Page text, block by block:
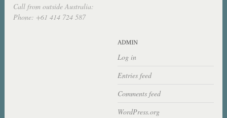
Call from outside Australia:
Phone: +61 414 724 587
Log in
Entries feed
Comments feed
WordPress.org